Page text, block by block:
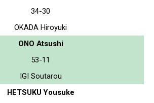
34-30
OKADA Hiroyuki
ONO Atsushi
53-11
IGI Soutarou
HETSUKU Yousuke